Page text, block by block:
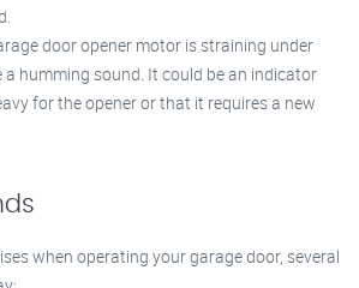
door opener motor is straining under
a humming sound. It could be an indicator
for the opener or that it requires a new
when operating your garage door, several